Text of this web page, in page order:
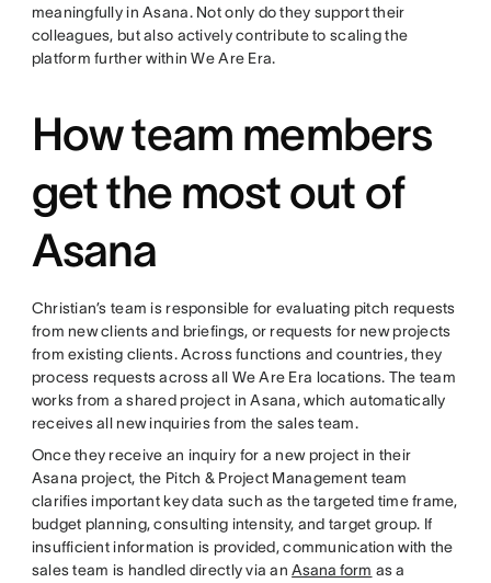
meaningfully in Asana. Not only do they support their
colleagues, but also actively contribute to scaling the
platform further within We Are Era.
How team members
get the most out of
Asana
Christian’s team is responsible for evaluating pitch requests
from new clients and briefings, or requests for new projects
from existing clients. Across functions and countries, they
process requests across all We Are Era locations. The team
works from a shared project in Asana, which automatically
receives all new inquiries from the sales team.
Once they receive an inquiry for a new project in their
Asana project, the Pitch & Project Management team
clarifies important key data such as the targeted time frame,
budget planning, consulting intensity, and target group. If
insufficient information is provided, communication with the
sales team is handled directly via anAsana form as a